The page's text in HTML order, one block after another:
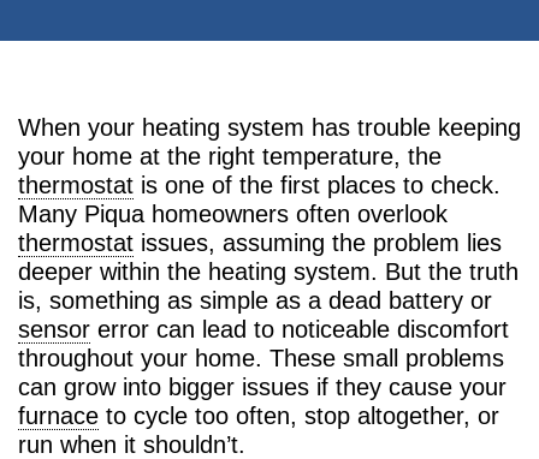
When your heating system has trouble keeping
your home at the right temperature, the
thermostat is one of the first places to check.
Many Piqua homeowners often overlook
thermostat issues, assuming the problem lies
deeper within the heating system. But the truth
is, something as simple as a dead battery or
sensor error can lead to noticeable discomfort
throughout your home. These small problems
can grow into bigger issues if they cause your
furnace to cycle too often, stop altogether, or
run when it shouldn’t.